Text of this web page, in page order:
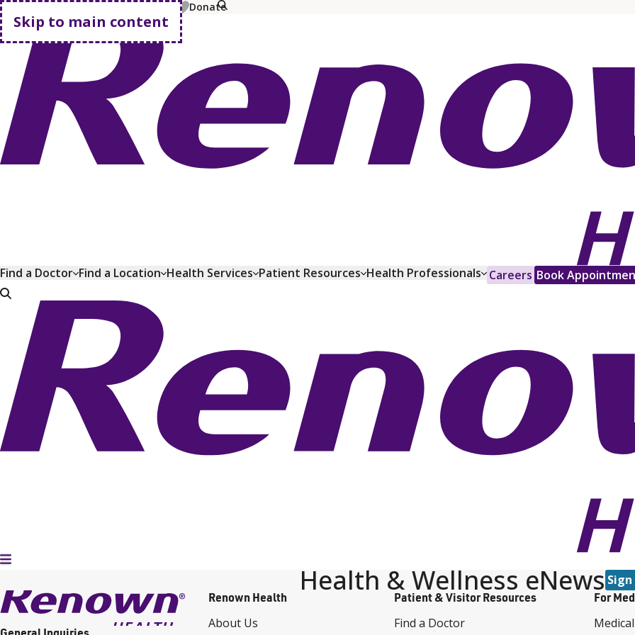
Skip to main content
MyChart Pay Bill Shop Plans Donate
Go home
Find a Doctor Find a Location Health Services Patient Resources Health Professionals Careers Book
Toggle Menu
Health & Wellness eNews Sign
Renown Health
About Us
Patient & Visitor Resources
Find a Doctor
For